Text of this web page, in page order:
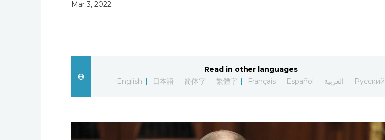
Mar 3, 2022
Read in other languages
English
日本語 简体字 繁體字 Français Español العربية Русский